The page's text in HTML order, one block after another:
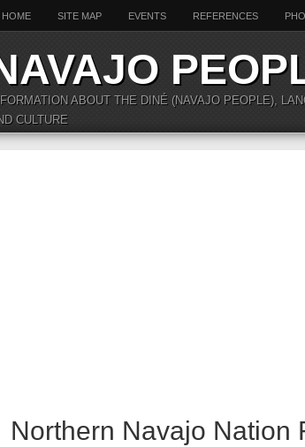
HOME SITE MAP EVENTS REFERENCES
ABOUT THE DINÉ (NAVAJO PEOPLE),
CULTURE
Northern Navajo Nation